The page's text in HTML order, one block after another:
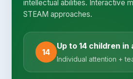
intellectual abilities. Interactive
STEAM approaches.
14
Up to 14 children in
Individual attention +